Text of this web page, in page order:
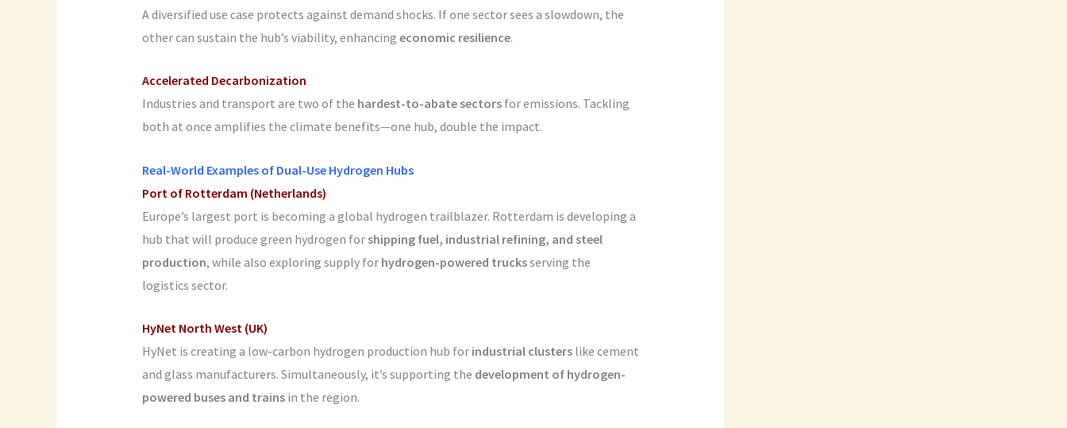
A diversified use case protects against demand shocks. If one sector sees a slowdown, the
other can sustain the hub’s viability, enhancing economic resilience.
Accelerated Decarbonization
Industries and transport are two of the hardest-to-abate sectorsfor emissions. Tackling
both at once amplifies the climate benefits—one hub, double the impact.
Real-World Examples of Dual-Use Hydrogen Hubs
Port of Rotterdam (Netherlands)
Europe’s largest port is becoming a global hydrogen trailblazer. Rotterdam is developing a
hub that will produce green hydrogen for shipping fuel, industrial refining, and steel
production, while also exploring supply for hydrogen-powered trucksserving the
logistics sector.
HyNet North West (UK)
HyNet is creating a low-carbon hydrogen production hub for industrial clusterslike cement
and glass manufacturers. Simultaneously, it’s supporting the development of hydrogen-
powered buses and trainsin the region.